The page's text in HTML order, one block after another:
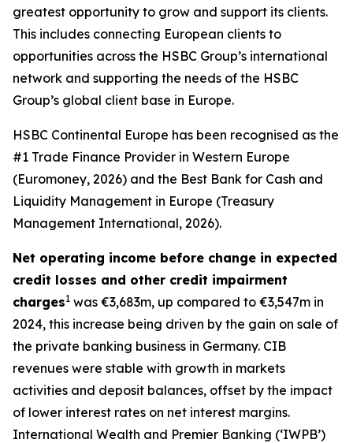
greatest opportunity to grow and support its clients.
This includes connecting European clients to
opportunities across the HSBC Group’s international
network and supporting the needs of the HSBC
Group’s global client base in Europe.
HSBC Continental Europe has been recognised as the
#1 Trade Finance Provider in Western Europe
(Euromoney, 2026) and the Best Bank for Cash and
Liquidity Management in Europe (Treasury
Management International, 2026).
Net operating income before change in expected
credit losses and other credit impairment
charges1 was €3,683m, up compared to €3,547m in
2024, this increase being driven by the gain on sale of
the private banking business in Germany. CIB
revenues were stable with growth in markets
activities and deposit balances, offset by the impact
of lower interest rates on net interest margins.
International Wealth and Premier Banking (‘IWPB’)